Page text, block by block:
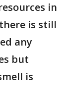
in
is still
any
but
is